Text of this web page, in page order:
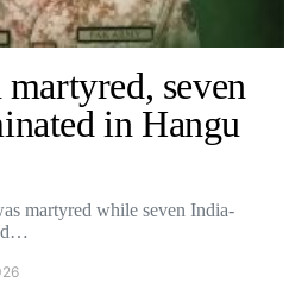
seven
in Hangu
martyred while seven India-